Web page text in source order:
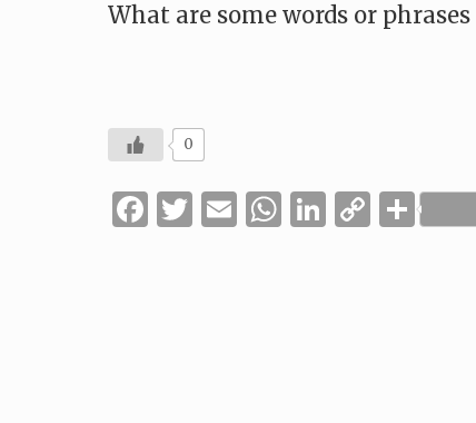
What are some words or
0
Facebook
Twitter
Email
WhatsApp
LinkedIn
Copy